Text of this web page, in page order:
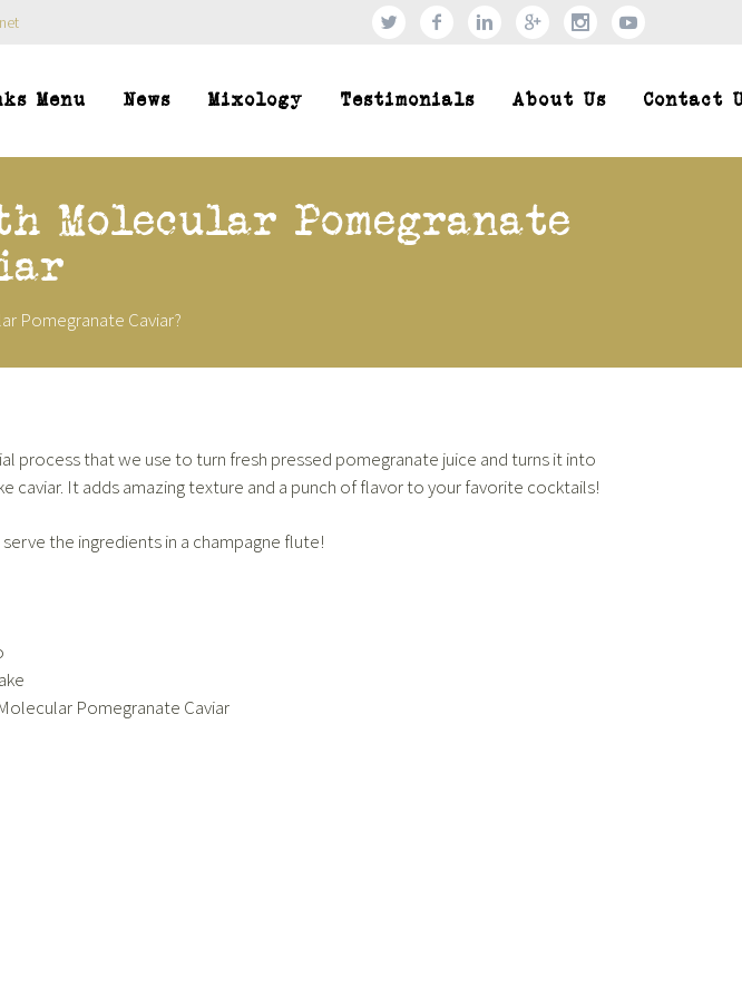
Menu News Mixology Testimonials About Us Contact
Molecular Pomegranate
Pomegranate Caviar?
process that we use to turn fresh pressed pomegranate juice and turns it into
caviar. It adds amazing texture and a punch of flavor to your favorite cocktails!
the ingredients in a champagne flute!
Pomegranate Caviar